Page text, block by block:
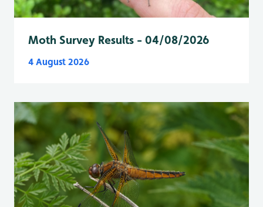
Moth Survey Results - 04/08/2026
4 August 2026